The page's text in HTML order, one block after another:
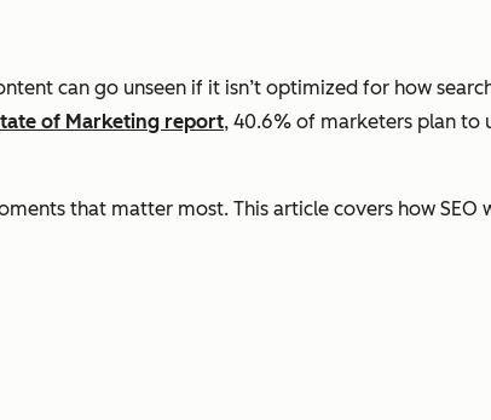
can go unseen if it isn’t optimized for how
of Marketing report, 40.6% of marketers plan to
that matter most. This article covers how